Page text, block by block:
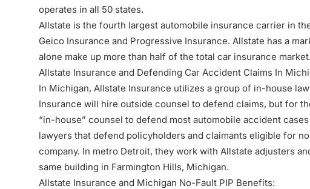
operates in all 50 states.
Allstate is the fourth largest automobile insurance carrier in
Geico Insurance and Progressive Insurance. Allstate has a
alone make up more than half of the total car insurance market.
Allstate Insurance and Defending Car Accident Claims In
In Michigan, Allstate Insurance utilizes a group of in-house
Insurance will hire outside counsel to defend claims, but for
“in-house” counsel to defend most automobile accident
lawyers that defend policyholders and claimants eligible for
company. In metro Detroit, they work with Allstate adjusters
same building in Farmington Hills, Michigan.
Allstate Insurance and Michigan No-Fault PIP Benefits: